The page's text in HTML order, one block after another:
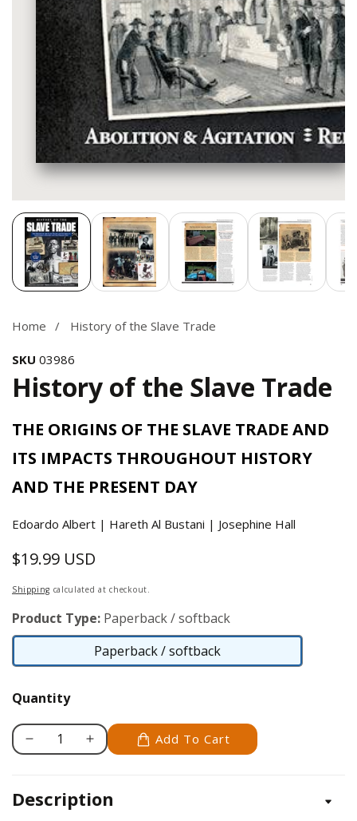
Media
gallery
Home History of the Slave Trade
SKU 03986
History of the Slave Trade
THE ORIGINS OF THE SLAVE TRADE AND
ITS IMPACTS THROUGHOUT HISTORY
AND THE PRESENT DAY
Edoardo Albert | Hareth Al Bustani | Josephine Hall
Regular
price
$19.99 USD
Shipping calculated at checkout.
Product Type: Paperback / softback
Paperback / softback
Paperback
Quantity
Decrease
History
Increase
History
Add To Cart
Description